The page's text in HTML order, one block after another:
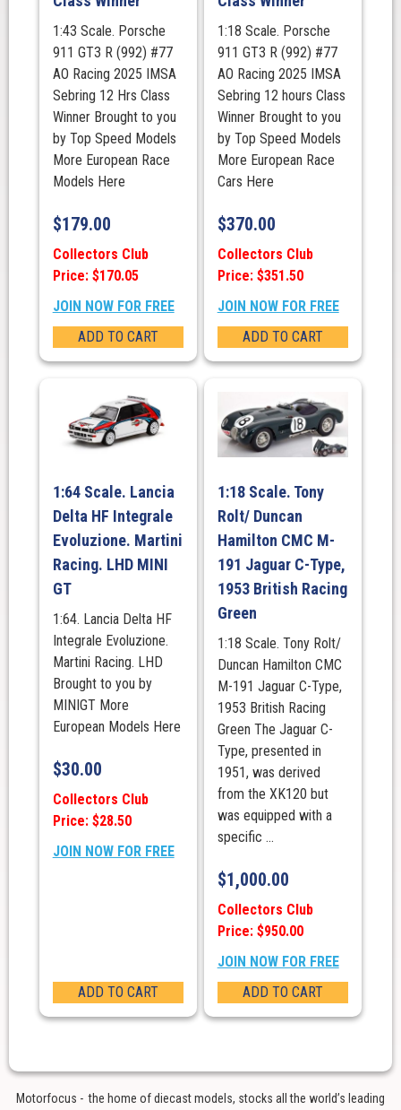
1:43 Scale. Porsche
911 GT3 R (992) #77
AO Racing 2025 IMSA
Sebring 12 Hrs Class
Winner Brought to you
by Top Speed Models
More European Race
Models Here
$179.00
Collectors Club
Price: $170.05
JOIN NOW FOR FREE
ADD TO CART
1:18 Scale. Porsche
911 GT3 R (992) #77
AO Racing 2025 IMSA
Sebring 12 hours Class
Winner Brought to you
by Top Speed Models
More European Race
Cars Here
$370.00
Collectors Club
Price: $351.50
JOIN NOW FOR FREE
ADD TO CART
1:64 Scale. Lancia
Delta HF Integrale
Evoluzione. Martini
Racing. LHD MINI
GT
1:64. Lancia Delta HF
Integrale Evoluzione.
Martini Racing. LHD
Brought to you by
MINIGT More
European Models Here
$30.00
Collectors Club
Price: $28.50
JOIN NOW FOR FREE
ADD TO CART
1:18 Scale. Tony
Rolt/ Duncan
Hamilton CMC M-
191 Jaguar C-Type,
1953 British Racing
Green
1:18 Scale. Tony Rolt/
Duncan Hamilton CMC
M-191 Jaguar C-Type,
1953 British Racing
Green The Jaguar C-
Type, presented in
1951, was derived
from the XK120 but
was equipped with a
specific ...
$1,000.00
Collectors Club
Price: $950.00
JOIN NOW FOR FREE
ADD TO CART
Motorfocus - the home of diecast models, stocks all the world’s leading